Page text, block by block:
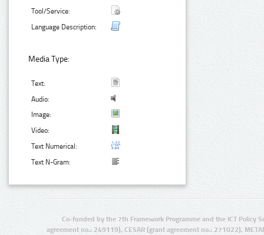
Tool/Service:
Language Description:
Media Type:
Text:
Audio:
Image:
Video:
Text Numerical:
Text N-Gram:
Co-funded by the 7th Framework Programme and the ICT Policy
agreement no.: 249119), CESAR (grant agreement no.: 271022),